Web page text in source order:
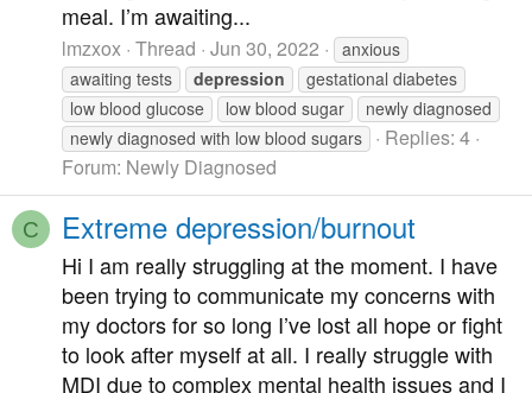
meal. I’m awaiting...
lmzxox Thread Jun 30, 2022
anxious
awaiting tests
depression
gestational diabetes
low blood glucose
low blood sugar
newly diagnosed
newly diagnosed with low blood sugars
Replies: 4
Forum: Newly Diagnosed
C Extreme depression/burnout
Hi I am really struggling at the moment. I have
been trying to communicate my concerns with
my doctors for so long I’ve lost all hope or fight
to look after myself at all. I really struggle with
MDI due to complex mental health issues and I